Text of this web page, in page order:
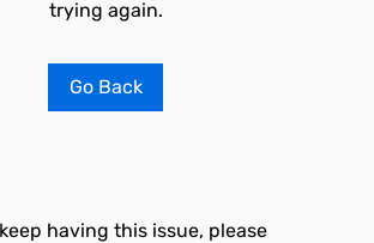
trying again.
Go Back
having this issue, please